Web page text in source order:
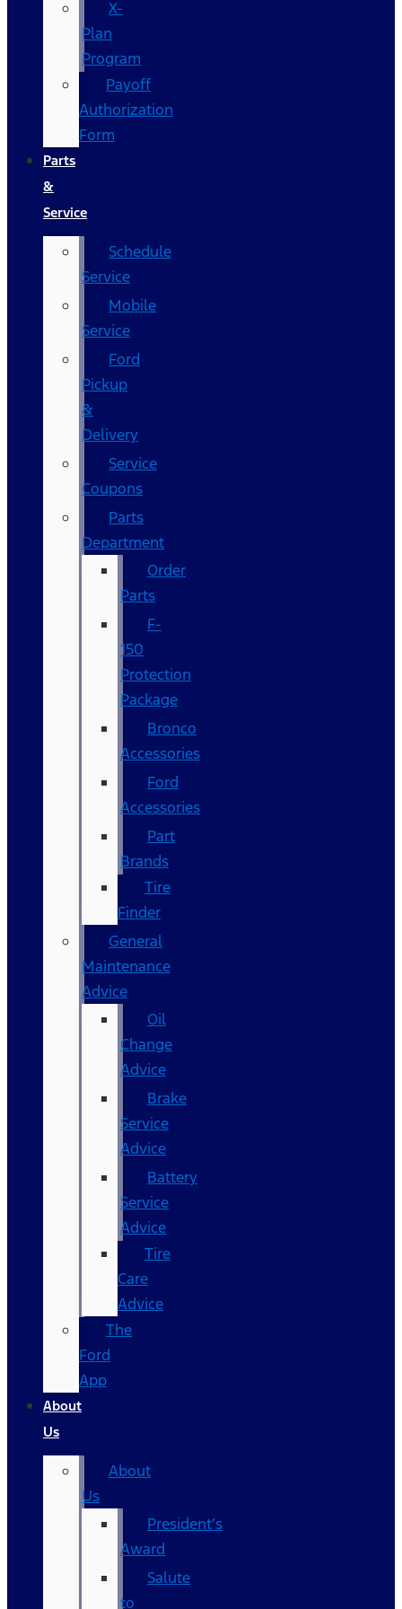
X-
Plan
Program
Payoff
Authorization
Form
Parts
&
Service
Schedule
Service
Mobile
Service
Ford
Pickup
&
Delivery
Service
Coupons
Parts
Department
Order
Parts
F-
150
Protection
Package
Bronco
Accessories
Ford
Accessories
Part
Brands
Tire
Finder
General
Maintenance
Advice
Oil
Change
Advice
Brake
Service
Advice
Battery
Service
Advice
Tire
Care
Advice
The
Ford
App
About
Us
About
Us
President’s
Award
Salute
to